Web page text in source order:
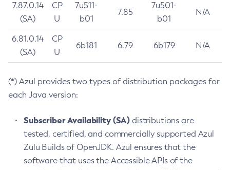
7.87.0.14
(SA)
CP
U
7u511-
b01
7.85
7u501-
b01
N/A
6.81.0.14
(SA)
CP
U
6b181 6.79 6b179 N/A
(*) Azul provides two types of distribution packages for
each Java version:
Subscriber Availability (SA) distributions are
tested, certified, and commercially supported Azul
Zulu Builds of OpenJDK. Azul ensures that the
software that uses the Accessible APIs of the